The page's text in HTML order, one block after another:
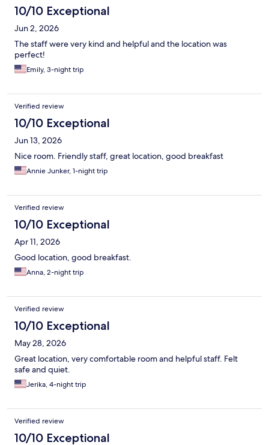
10/10 Exceptional
Jun 2, 2026
The staff were very kind and helpful and the location was
perfect!
Emily, 3-night trip
Verified review
10/10 Exceptional
Jun 13, 2026
Nice room. Friendly staff, great location, good breakfast
Annie Junker, 1-night trip
Verified review
10/10 Exceptional
Apr 11, 2026
Good location, good breakfast.
Anna, 2-night trip
Verified review
10/10 Exceptional
May 28, 2026
Great location, very comfortable room and helpful staff. Felt
safe and quiet.
Jerika, 4-night trip
Verified review
10/10 Exceptional